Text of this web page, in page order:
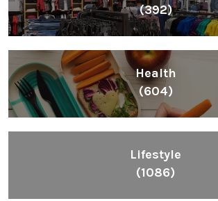
(392)
Health
(604)
Lifestyle
(1086)